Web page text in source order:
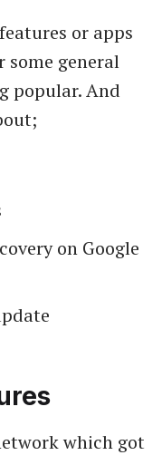
or apps
general
popular. And
on Google
which got